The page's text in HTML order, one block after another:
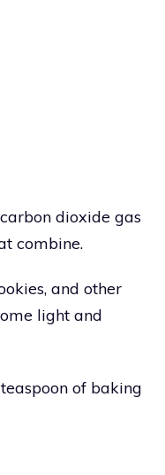
dioxide gas
combine.
and other
light and
of baking